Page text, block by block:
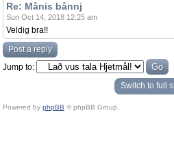
Re: Månis bånnj
Sun Oct 14, 2018 12:25 am
Veldig bra!!
Post a reply
Jump to:
Switch to full
Powered by phpBB © phpBB Group.